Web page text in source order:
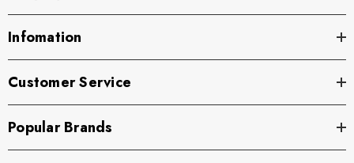
Infomation
Customer Service
Popular Brands